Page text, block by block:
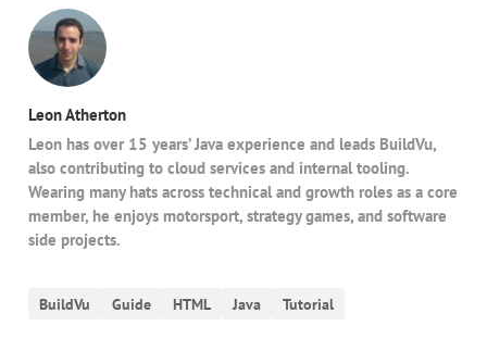
Leon Atherton
Leon has over 15 years’ Java experience and leads BuildVu,
also contributing to cloud services and internal tooling.
Wearing many hats across technical and growth roles as a core
member, he enjoys motorsport, strategy games, and software
side projects.
BuildVu Guide HTML Java Tutorial